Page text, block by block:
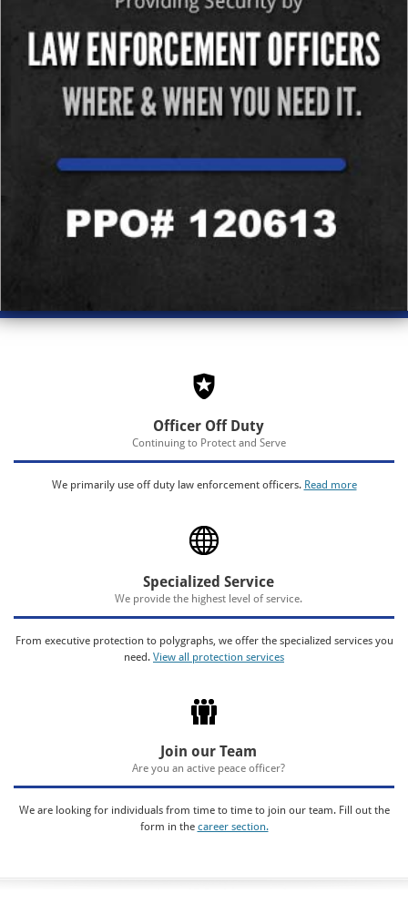
Officer Off Duty
Continuing to Protect and Serve
We primarily use off duty law enforcement officers. Read more
Specialized Service
We provide the highest level of service.
From executive protection to polygraphs, we offer the specialized services you
need. View all protection services
Join our Team
Are you an active peace officer?
We are looking for individuals from time to time to join our team. Fill out the
form in the career section.